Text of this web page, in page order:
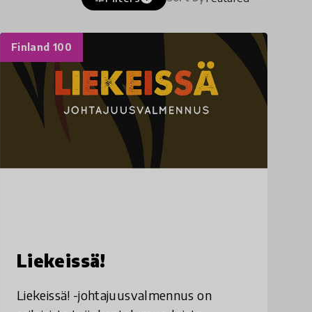
Finland 100
Liekeissä!
Liekeissä! -johtajuusvalmennus on